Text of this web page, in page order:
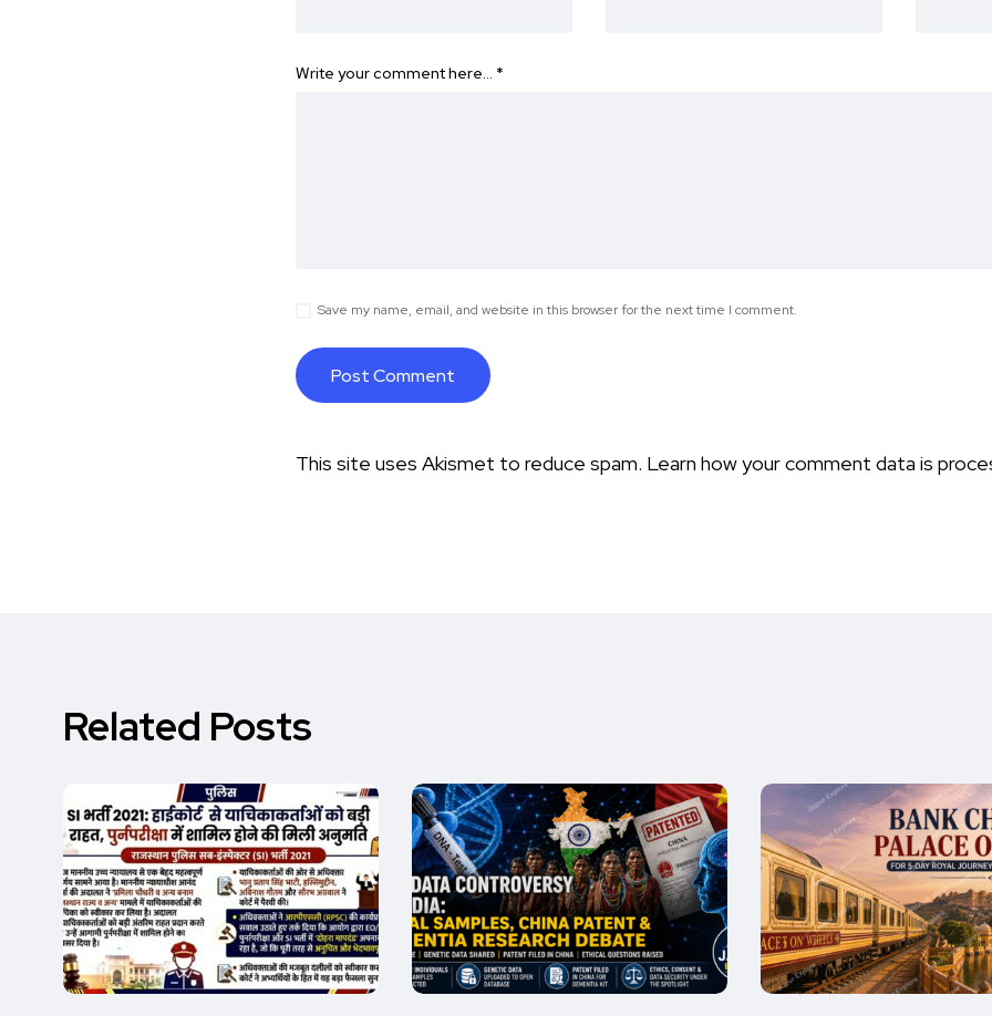
Write your comment here… *
Save my name, email, and website in this browser for the next time I comment.
This site uses Akismet to reduce spam. Learn how your comment data is
Related Posts